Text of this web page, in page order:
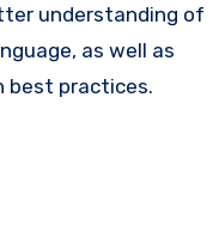
understanding of
as well as
best practices.